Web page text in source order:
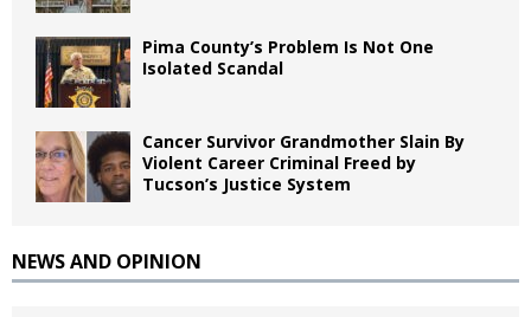
Pima County’s Problem Is Not One
Isolated Scandal
Cancer Survivor Grandmother Slain By
Violent Career Criminal Freed by
Tucson’s Justice System
NEWS AND OPINION